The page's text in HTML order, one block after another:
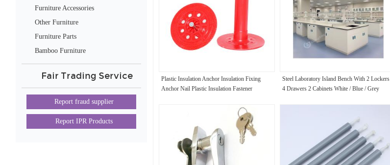
Furniture Accessories
Other Furniture
Furniture Parts
Bamboo Furniture
Fair Trading Service
Report fraud supplier
Report IPR Products
Plastic Insulation Anchor Insulation Fixing
Anchor Nail Plastic Insulation Fastener
Steel Laboratory Island Bench With 2 Lockers
4 Drawers 2 Cabinets White / Blue / Grey